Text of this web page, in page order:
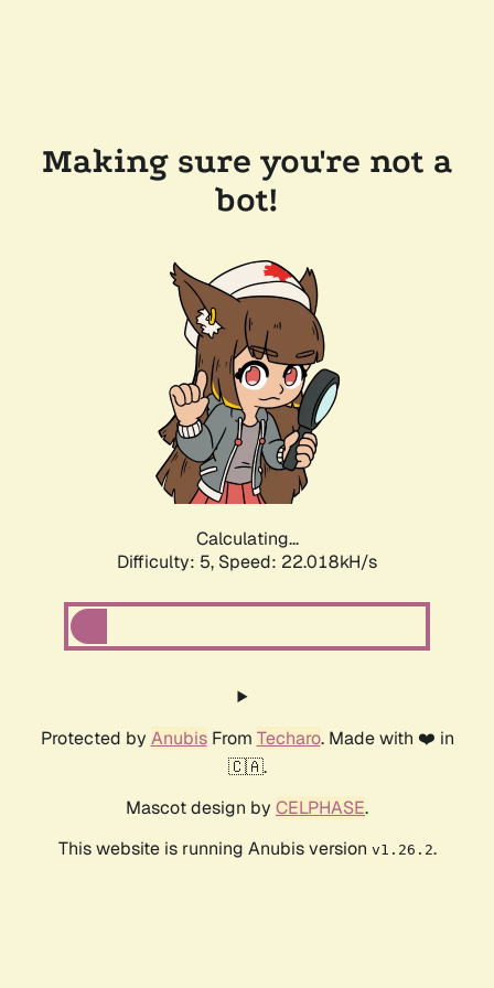
Making sure you're not a
bot!
Calculating...
Difficulty: 5, Speed: 23.454kH/s
Protected by AnubisFrom Techaro. Made with ❤️ in
🇨🇦.
Mascot design by CELPHASE.
This website is running Anubis version v1.26.2.